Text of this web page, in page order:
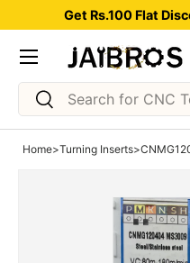
Skip to content
Get Rs.100 Flat
Search
Search
Menu
Home>Turning Inserts>